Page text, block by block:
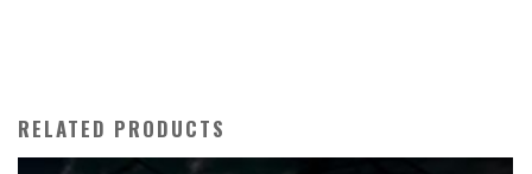
RELATED PRODUCTS